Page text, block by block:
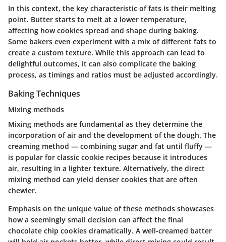
In this context, the key characteristic of fats is their melting
point. Butter starts to melt at a lower temperature,
affecting how cookies spread and shape during baking.
Some bakers even experiment with a mix of different fats to
create a custom texture. While this approach can lead to
delightful outcomes, it can also complicate the baking
process, as timings and ratios must be adjusted accordingly.
Baking Techniques
Mixing methods
Mixing methods are fundamental as they determine the
incorporation of air and the development of the dough. The
creaming method — combining sugar and fat until fluffy —
is popular for classic cookie recipes because it introduces
air, resulting in a lighter texture. Alternatively, the direct
mixing method can yield denser cookies that are often
chewier.
Emphasis on the unique value of these methods showcases
how a seemingly small decision can affect the final
chocolate chip cookies dramatically. A well-creamed batter